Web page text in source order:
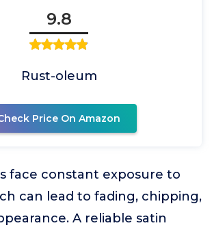
9.8
Rust-oleum
Price On Amazon
face constant exposure to
can lead to fading, chipping,
A reliable satin